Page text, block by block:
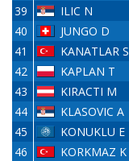
39
ILIC N
40
JUNGO D
41
KANATLAR S
42
KAPLAN T
43
KIRACTI M
44
KLASOVIC A
45
KONUKLU E
46
KORKMAZ K